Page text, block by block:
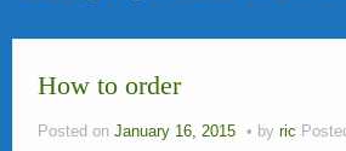
News
FAQ
Contact Us
How to order
Posted on January 16, 2015 by ric